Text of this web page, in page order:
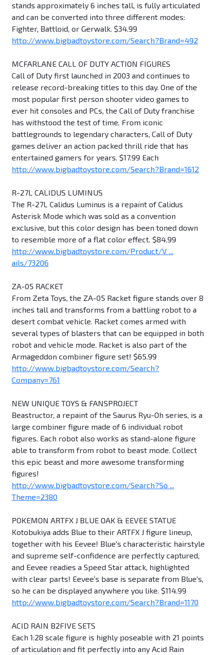
stands approximately 6 inches tall, is fully articulated
and can be converted into three different modes:
Fighter, Battloid, or Gerwalk. $34.99
http://www.bigbadtoystore.com/Search?Brand=492
MCFARLANE CALL OF DUTY ACTION FIGURES
Call of Duty first launched in 2003 and continues to
release record-breaking titles to this day. One of the
most popular first person shooter video games to
ever hit consoles and PCs, the Call of Duty franchise
has withstood the test of time. From iconic
battlegrounds to legendary characters, Call of Duty
games deliver an action packed thrill ride that has
entertained gamers for years. $17.99 Each
http://www.bigbadtoystore.com/Search?Brand=1612
R-27L CALIDUS LUMINUS
The R-27L Calidus Luminus is a repaint of Calidus
Asterisk Mode which was sold as a convention
exclusive, but this color design has been toned down
to resemble more of a flat color effect. $84.99
http://www.bigbadtoystore.com/Product/V ...
ails/73206
ZA-05 RACKET
From Zeta Toys, the ZA-05 Racket figure stands over 8
inches tall and transforms from a battling robot to a
desert combat vehicle. Racket comes armed with
several types of blasters that can be equipped in both
robot and vehicle mode. Racket is also part of the
Armageddon combiner figure set! $65.99
http://www.bigbadtoystore.com/Search?
Company=761
NEW UNIQUE TOYS & FANSPROJECT
Beastructor, a repaint of the Saurus Ryu-Oh series, is a
large combiner figure made of 6 individual robot
figures. Each robot also works as stand-alone figure
able to transform from robot to beast mode. Collect
this epic beast and more awesome transforming
figures!
http://www.bigbadtoystore.com/Search?So ...
Theme=2380
POKEMON ARTFX J BLUE OAK & EEVEE STATUE
Kotobukiya adds Blue to their ARTFX J figure lineup,
together with his Eevee! Blue's characteristic hairstyle
and supreme self-confidence are perfectly captured,
and Eevee readies a Speed Star attack, highlighted
with clear parts! Eevee's base is separate from Blue's,
so he can be displayed anywhere you like. $114.99
http://www.bigbadtoystore.com/Search?Brand=1170
ACID RAIN B2FIVE SETS
Each 1:28 scale figure is highly poseable with 21 points
of articulation and fit perfectly into any Acid Rain